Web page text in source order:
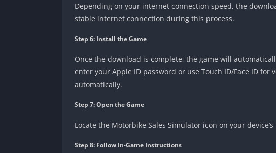
Depending on your internet connection speed, the
stable internet connection during this process.
Step 6: Install the Game
Once the download is complete, the game will
enter your Apple ID password or use Touch ID/Face ID
automatically.
Step 7: Open the Game
Locate the Motorbike Sales Simulator icon on your
Step 8: Follow In-Game Instructions